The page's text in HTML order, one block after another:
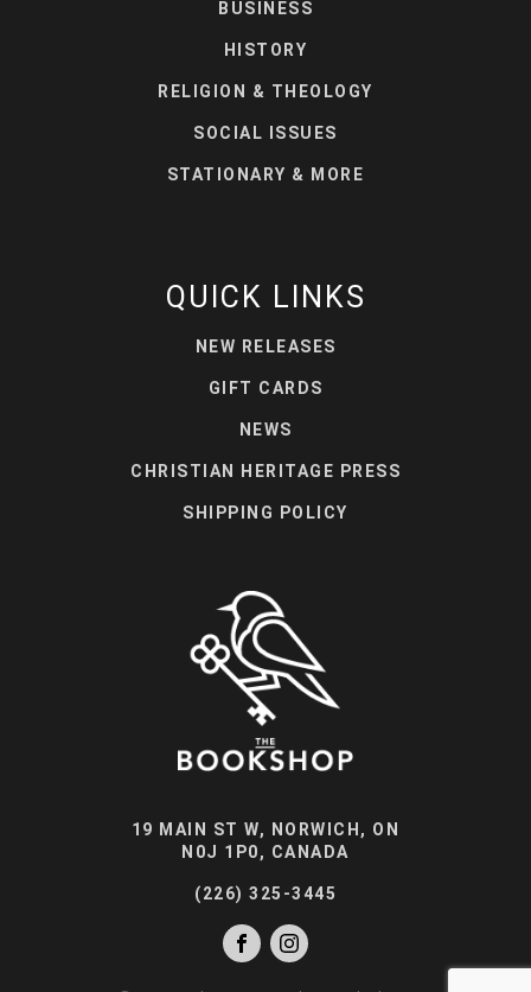
BUSINESS
HISTORY
RELIGION & THEOLOGY
SOCIAL ISSUES
STATIONARY & MORE
QUICK LINKS
NEW RELEASES
GIFT CARDS
NEWS
CHRISTIAN HERITAGE PRESS
SHIPPING POLICY
19 MAIN ST W, NORWICH, ON
N0J 1P0, CANADA
(226) 325-3445